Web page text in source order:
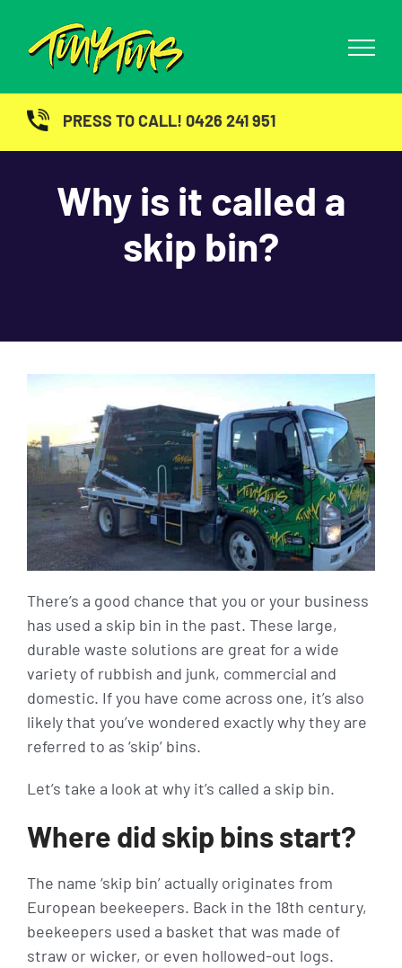
content
PRESS TO CALL! 0426 241 951
Why is it called a
skip bin?
There’s a good chance that you or your business
has used a skip bin in the past. These large,
durable waste solutions are great for a wide
variety of rubbish and junk, commercial and
domestic. If you have come across one, it’s also
likely that you’ve wondered exactly why they are
referred to as ‘skip’ bins.
Let’s take a look at why it’s called a skip bin.
Where did skip bins start?
The name ‘skip bin’ actually originates from
European beekeepers. Back in the 18th century,
beekeepers used a basket that was made of
straw or wicker, or even hollowed-out logs.